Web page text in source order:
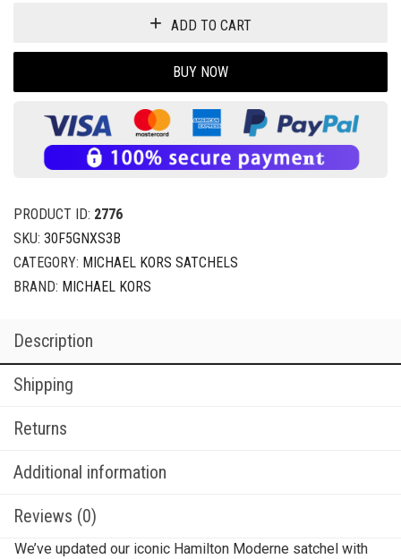
ADD TO CART
BUY NOW
PRODUCT ID: 2776
SKU: 30F5GNXS3B
CATEGORY: MICHAEL KORS SATCHELS
BRAND: MICHAEL KORS
Description
Shipping
Returns
Additional information
Reviews (0)
We’ve updated our iconic Hamilton Moderne satchel with